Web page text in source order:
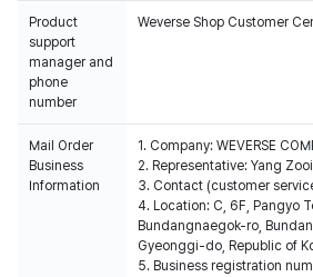
Product
support
manager and
phone
number
Weverse Shop Customer
Mail Order
Business
Information
1. Company: WEVERSE
2. Representative: Yang Zooil
3. Contact (customer
4. Location: C, 6F, Pangyo
Bundangnaegok-ro,
Gyeonggi-do, Republic of
5. Business registration